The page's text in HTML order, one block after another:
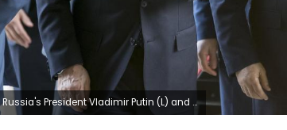
Russia's President Vladimir Putin (L) and Egypt's President Abdel Fattah al-Sisi walk during a meeting in Cairo, Egypt December 11, 2017. REUTERS/Alexander Zemlianichenko/Pool